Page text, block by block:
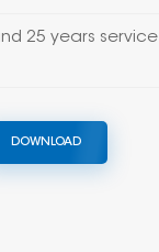
25 years service
DOWNLOAD